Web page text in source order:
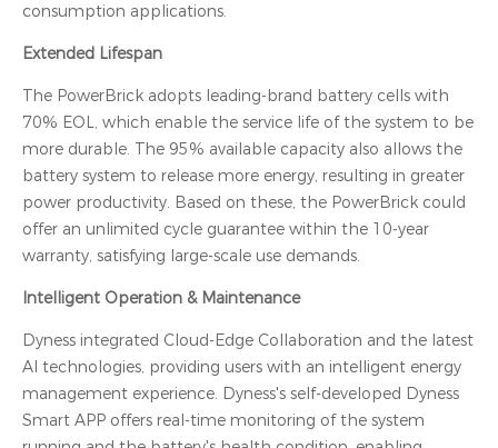
consumption applications.
Extended Lifespan
The PowerBrick adopts leading-brand battery cells with
70% EOL, which enable the service life of the system to be
more durable. The 95% available capacity also allows the
battery system to release more energy, resulting in greater
power productivity. Based on these, the PowerBrick could
offer an unlimited cycle guarantee within the 10-year
warranty, satisfying large-scale use demands.
Intelligent Operation & Maintenance
Dyness integrated Cloud-Edge Collaboration and the latest
AI technologies, providing users with an intelligent energy
management experience. Dyness's self-developed Dyness
Smart APP offers real-time monitoring of the system